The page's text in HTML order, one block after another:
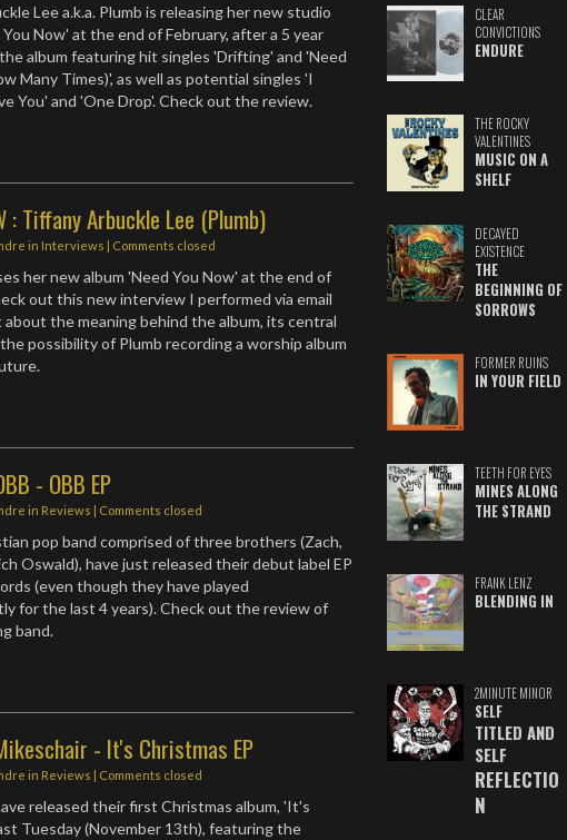
Lee a.k.a. Plumb is releasing her new studio
Now' at the end of February, after a 5 year
album featuring hit singles 'Drifting' and 'Need
Many Times)', as well as potential singles 'I
You' and 'One Drop'. Check out the review.
: Tiffany Arbuckle Lee (Plumb)
in Interviews | Comments closed
her new album 'Need You Now' at the end of
out this new interview I performed via email
the meaning behind the album, its central
possibility of Plumb recording a worship album
- OBB EP
in Reviews | Comments closed
pop band comprised of three brothers (Zach,
Oswald), have just released their debut label EP
(even though they have played
for the last 4 years). Check out the review of
band.
- It's Christmas EP
in Reviews | Comments closed
released their first Christmas album, 'It's
Tuesday (November 13th), featuring the
CLEAR
CONVICTIONS
ENDURE
THE ROCKY
VALENTINES
MUSIC ON A
SHELF
DECAYED
EXISTENCE
THE
BEGINNING OF
SORROWS
FORMER RUINS
IN YOUR FIELD
TEETH FOR EYES
MINES ALONG
THE STRAND
FRANK LENZ
BLENDING IN
2MINUTE MINOR
SELF
TITLED AND
SELF
REFLECTIO
N